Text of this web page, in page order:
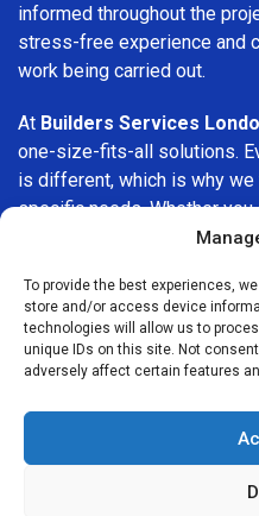
To provide the best experiences,
store and/or access device
technologies will allow us to
unique IDs on this site. Not
adversely affect certain features
informed throughout the
stress-free experience and
work being carried out.
At Builders Services
one-size-fits-all solutions.
is different, which is why
specific needs. Whether
upgrading interiors, or
of time.
If you are looking for a
company in Surbiton,
advice, and customer
choice for building services